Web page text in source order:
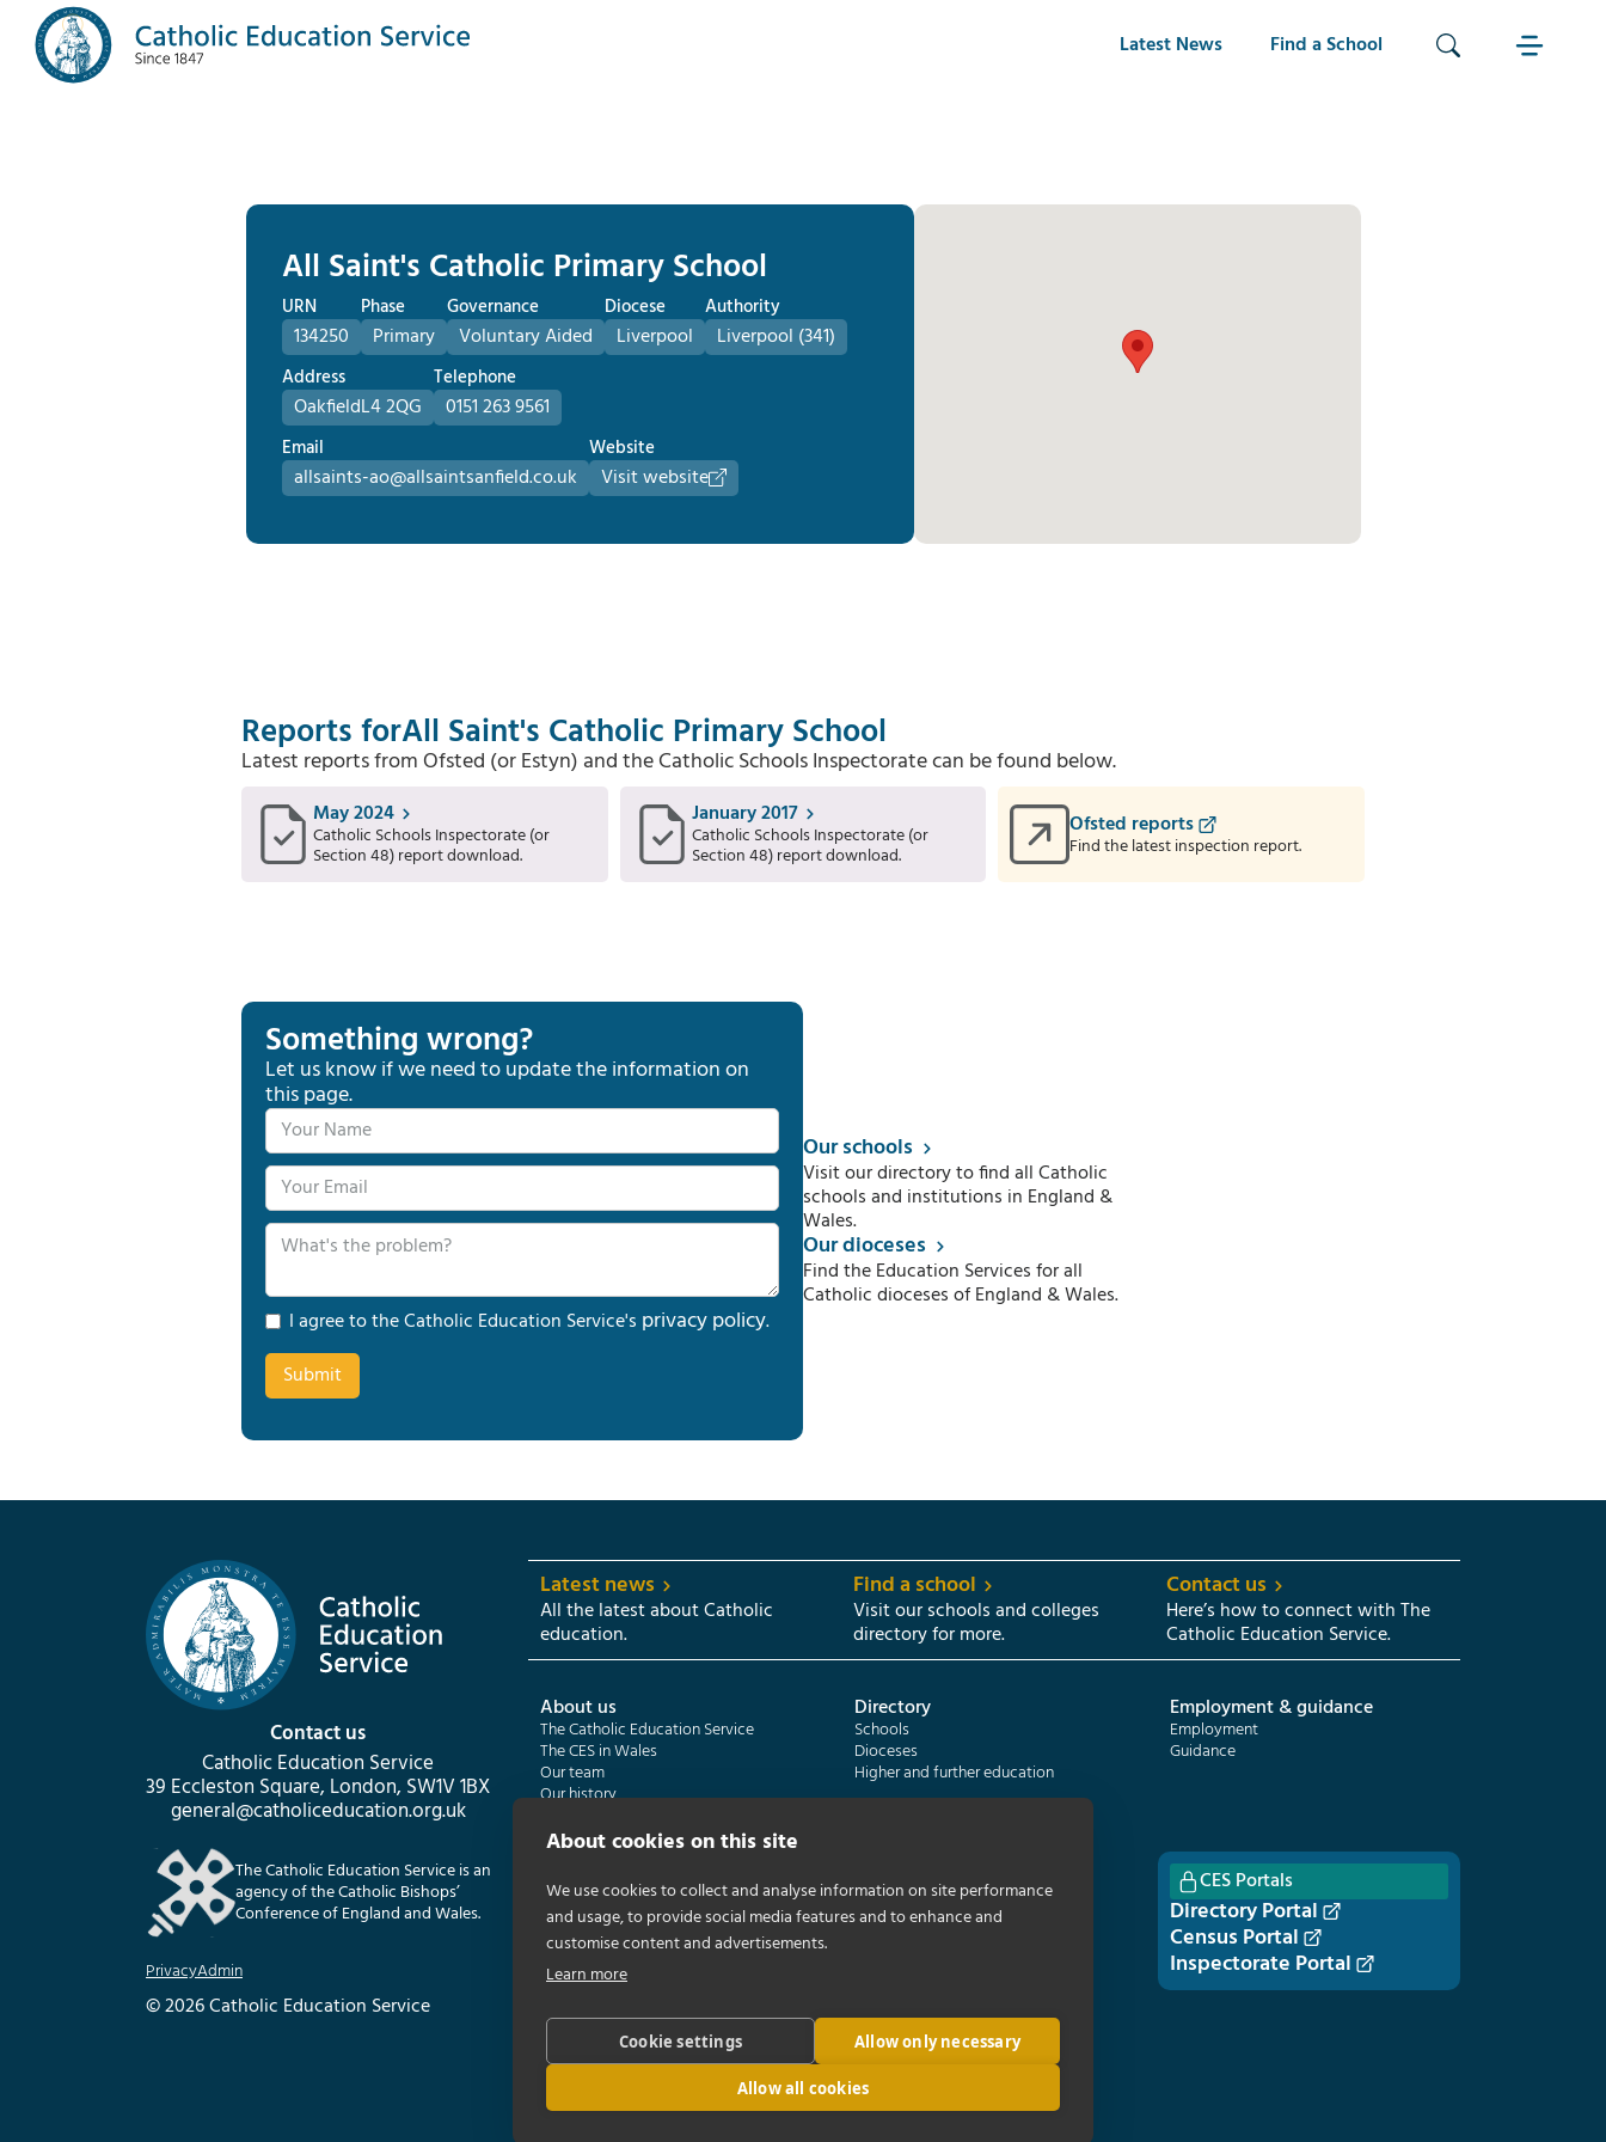
Latest News Find a School
All Saint's Catholic Primary School
URN
134250
Phase
Primary
Governance
Voluntary Aided
Diocese
Liverpool
Authority
Liverpool (341)
Address
OakfieldL4 2QG
Telephone
0151 263 9561
Email
allsaints-ao@allsaintsanfield.co.uk
Website
Visit website
Reports forAll Saint's Catholic Primary School
Latest reports from Ofsted (or Estyn) and the Catholic Schools Inspectorate can be found below.
May 2024
Catholic Schools Inspectorate (or
Section 48) report download.
January 2017
Catholic Schools Inspectorate (or
Section 48) report download.
Ofsted reports
Find the latest inspection report.
Something wrong?
Let us know if we need to update the information on
this page.
I agree to the Catholic Education Service's privacy policy.
Our schools
Visit our directory to find all Catholic
schools and institutions in England &
Wales.
Our dioceses
Find the Education Services for all
Catholic dioceses of England & Wales.
Contact us
Catholic Education Service
39 Eccleston Square, London, SW1V 1BX
general@catholiceducation.org.uk
The Catholic Education Service is an
agency of the Catholic Bishops’
Conference of England and Wales.
PrivacyAdmin
© 2026 Catholic Education Service
Latest news
All the latest about Catholic
education.
Find a school
Visit our schools and colleges
directory for more.
Contact us
Here’s how to connect with The
Catholic Education Service.
About us
The Catholic Education Service
The CES in Wales
Our team
Our history
Directory
Schools
Dioceses
Higher and further education
Employment & guidance
Employment
Guidance
Catholic Schools Inspectorate
Formatio | Leadership in schools
Catholic Certificate in Religious Studies
Census overview
Getting started
CES Portals
Directory Portal
Census Portal
Inspectorate Portal
About cookies on this site
We use cookies to collect and analyse information on site performance
and usage, to provide social media features and to enhance and
customise content and advertisements.
Learn more
Cookie settings Allow only necessary
Allow all cookies